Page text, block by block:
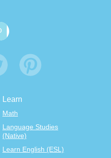
Learn
Math
Language Studies
(Native)
Learn English (ESL)